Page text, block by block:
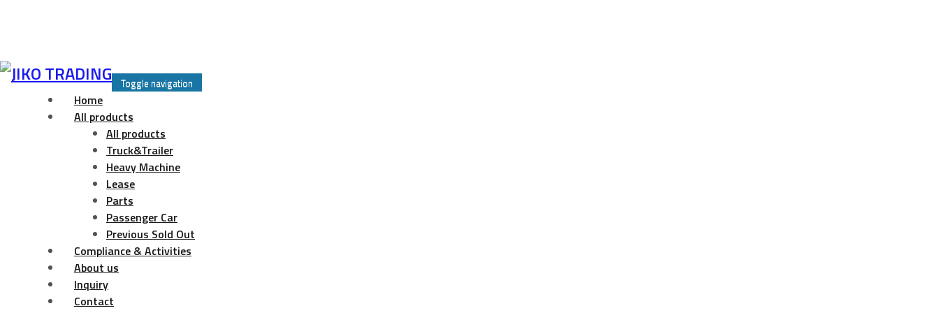
Skip
Toggle navigation
Home
All products
All products
Truck&Trailer
Heavy Machine
Lease
Parts
Passenger Car
Previous Sold Out
Compliance & Activities
About us
Inquiry
Contact